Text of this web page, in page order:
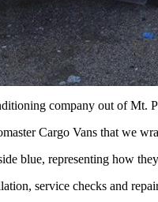
company out of Mt.
Cargo Vans that we
blue, representing how
service checks and